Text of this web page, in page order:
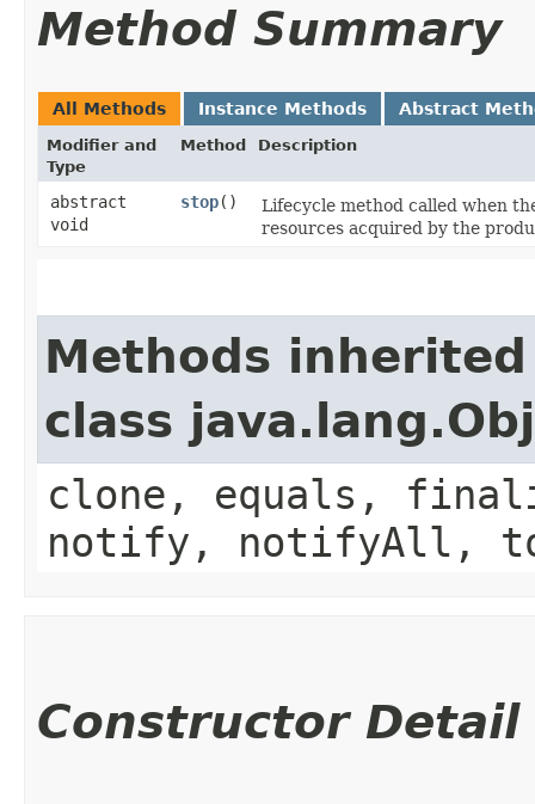
Method Summary
All Methods Instance Methods Abstract
Modifier and
Type
Method Description
abstract
void
stop()
Lifecycle method called when
resources acquired by the
Methods
class
clone, equals,
notify, notifyAll,
Constructor Detail